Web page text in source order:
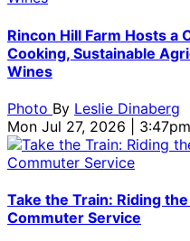
Rincon Hill Farm Hosts a
Cooking, Sustainable
Wines
Photo By Leslie Dinaberg
Mon Jul 27, 2026 | 3:47pm
Take the Train: Riding
Commuter Service